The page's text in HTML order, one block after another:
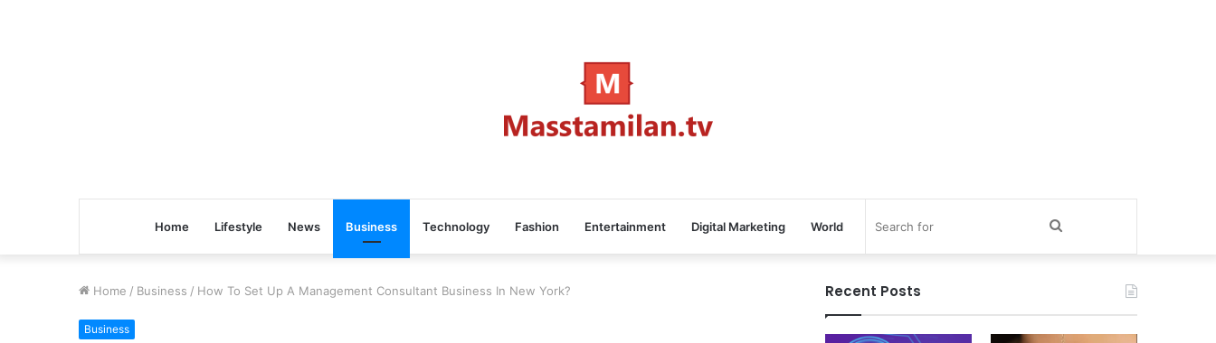
Home Lifestyle News Business Technology Fashion Entertainment Digital Marketing World
Home / Business / How To Set Up A Management Consultant Business In New York?
Business
Recent Posts